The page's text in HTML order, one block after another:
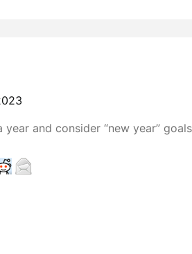
and consider “new year”